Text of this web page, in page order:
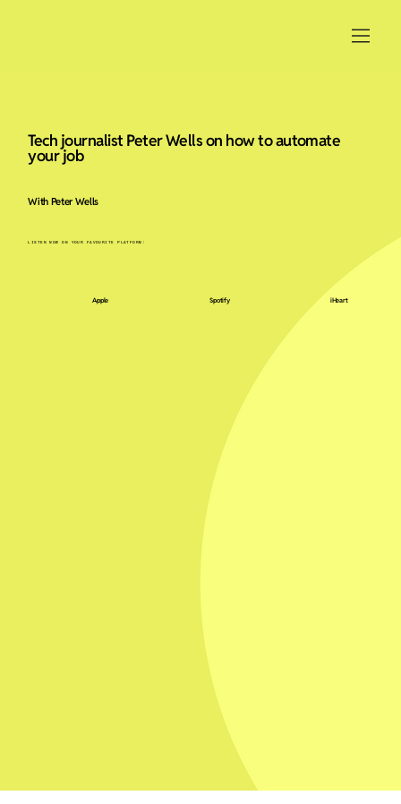
Tech journalist Peter Wells on how to automate
your job
Apple Spotify iHeart
LISTEN NOW ON YOUR FAVOURITE PLATFORM:
With Peter Wells